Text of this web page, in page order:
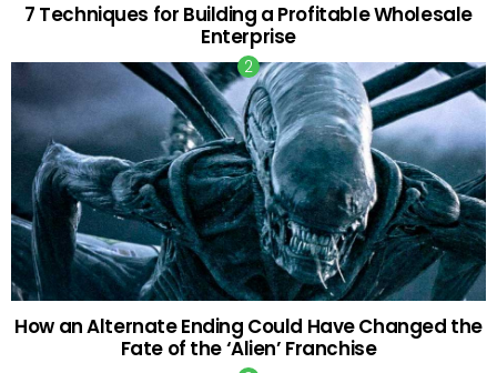
7 Techniques for Building a Profitable Wholesale
Enterprise
How an Alternate Ending Could Have Changed the
Fate of the ‘Alien’ Franchise